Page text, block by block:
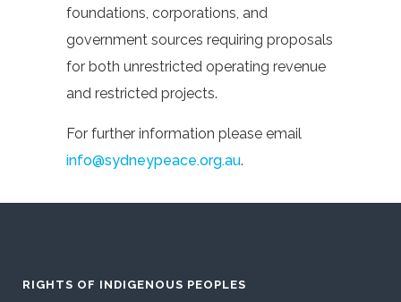
foundations, corporations, and
government sources requiring proposals
for both unrestricted operating revenue
and restricted projects.
For further information please email
info@sydneypeace.org.au.
RIGHTS OF INDIGENOUS PEOPLES